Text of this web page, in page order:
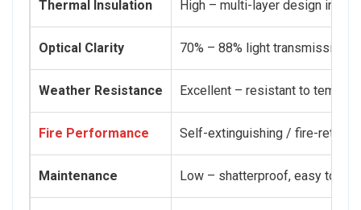
Thermal Insulation High – multi-layer design
Optical Clarity 70% – 88% light transmission
Weather Resistance Excellent – resistant to
Fire Performance Self-extinguishing / fire-
Maintenance Low – shatterproof, easy to